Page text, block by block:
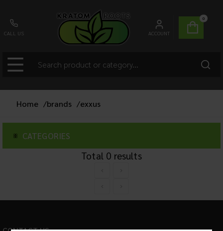
CALL US ACCOUNT
0
Home /brands /exxus
CATEGORIES
Total 0 results